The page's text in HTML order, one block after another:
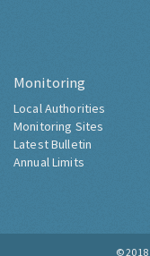
Monitoring
Local Authorities
Monitoring Sites
Latest Bulletin
Annual Limits
© 2018